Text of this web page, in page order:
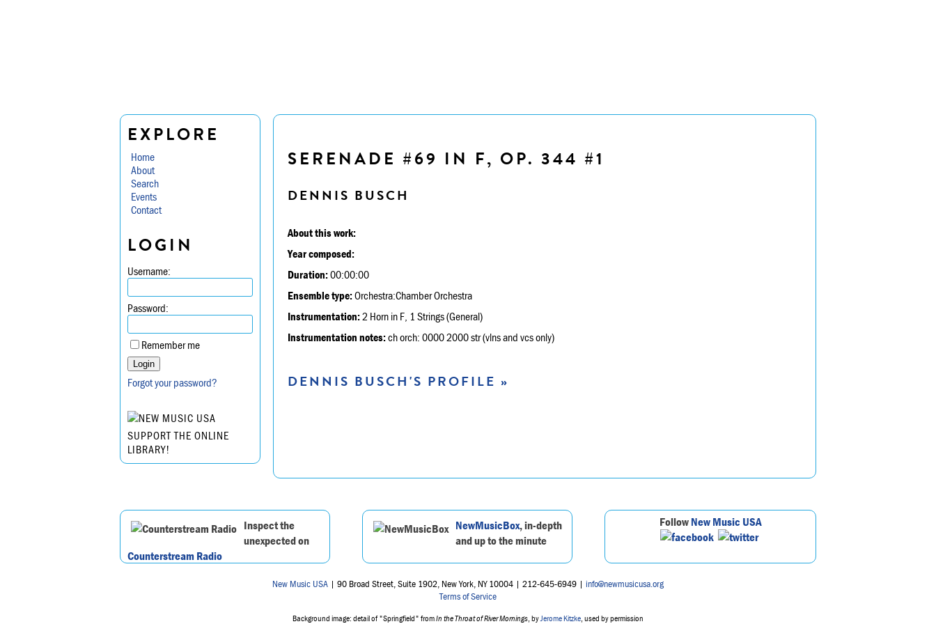
EXPLORE
Home
About
Search
Events
Contact
LOGIN
Username:
Password:
Remember me
Forgot your password?
SUPPORT THE ONLINE
LIBRARY!
SERENADE #69 IN F, OP. 344 #1
DENNIS BUSCH
About this work:
Year composed:
Duration:00:00:00
Ensemble type:Orchestra:Chamber Orchestra
Instrumentation:2 Horn in F, 1 Strings (General)
Instrumentation notes:ch orch: 0000 2000 str (vlns and vcs only)
DENNIS BUSCH'S PROFILE »
Inspect the
unexpected on
Counterstream Radio
NewMusicBox, in-depth
and up to the minute
FollowNew Music USA
New Music USA | 90 Broad Street, Suite 1902, New York, NY 10004 | 212-645-6949 | info@newmusicusa.org
Terms of Service
Background image: detail of "Springfield" fromIn the Throat of River Mornings , by Jerome Kitzke , used by permission